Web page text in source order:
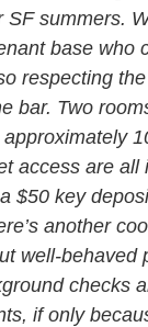
summers.
base who
respecting
bar. Two
access are all
$50 key
another
well-behaved
checks
if only